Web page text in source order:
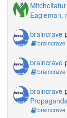
Mitcheltafur
Eagleman,
braincrave
braincrave
braincrave
braincrave
braincrave
braincrave